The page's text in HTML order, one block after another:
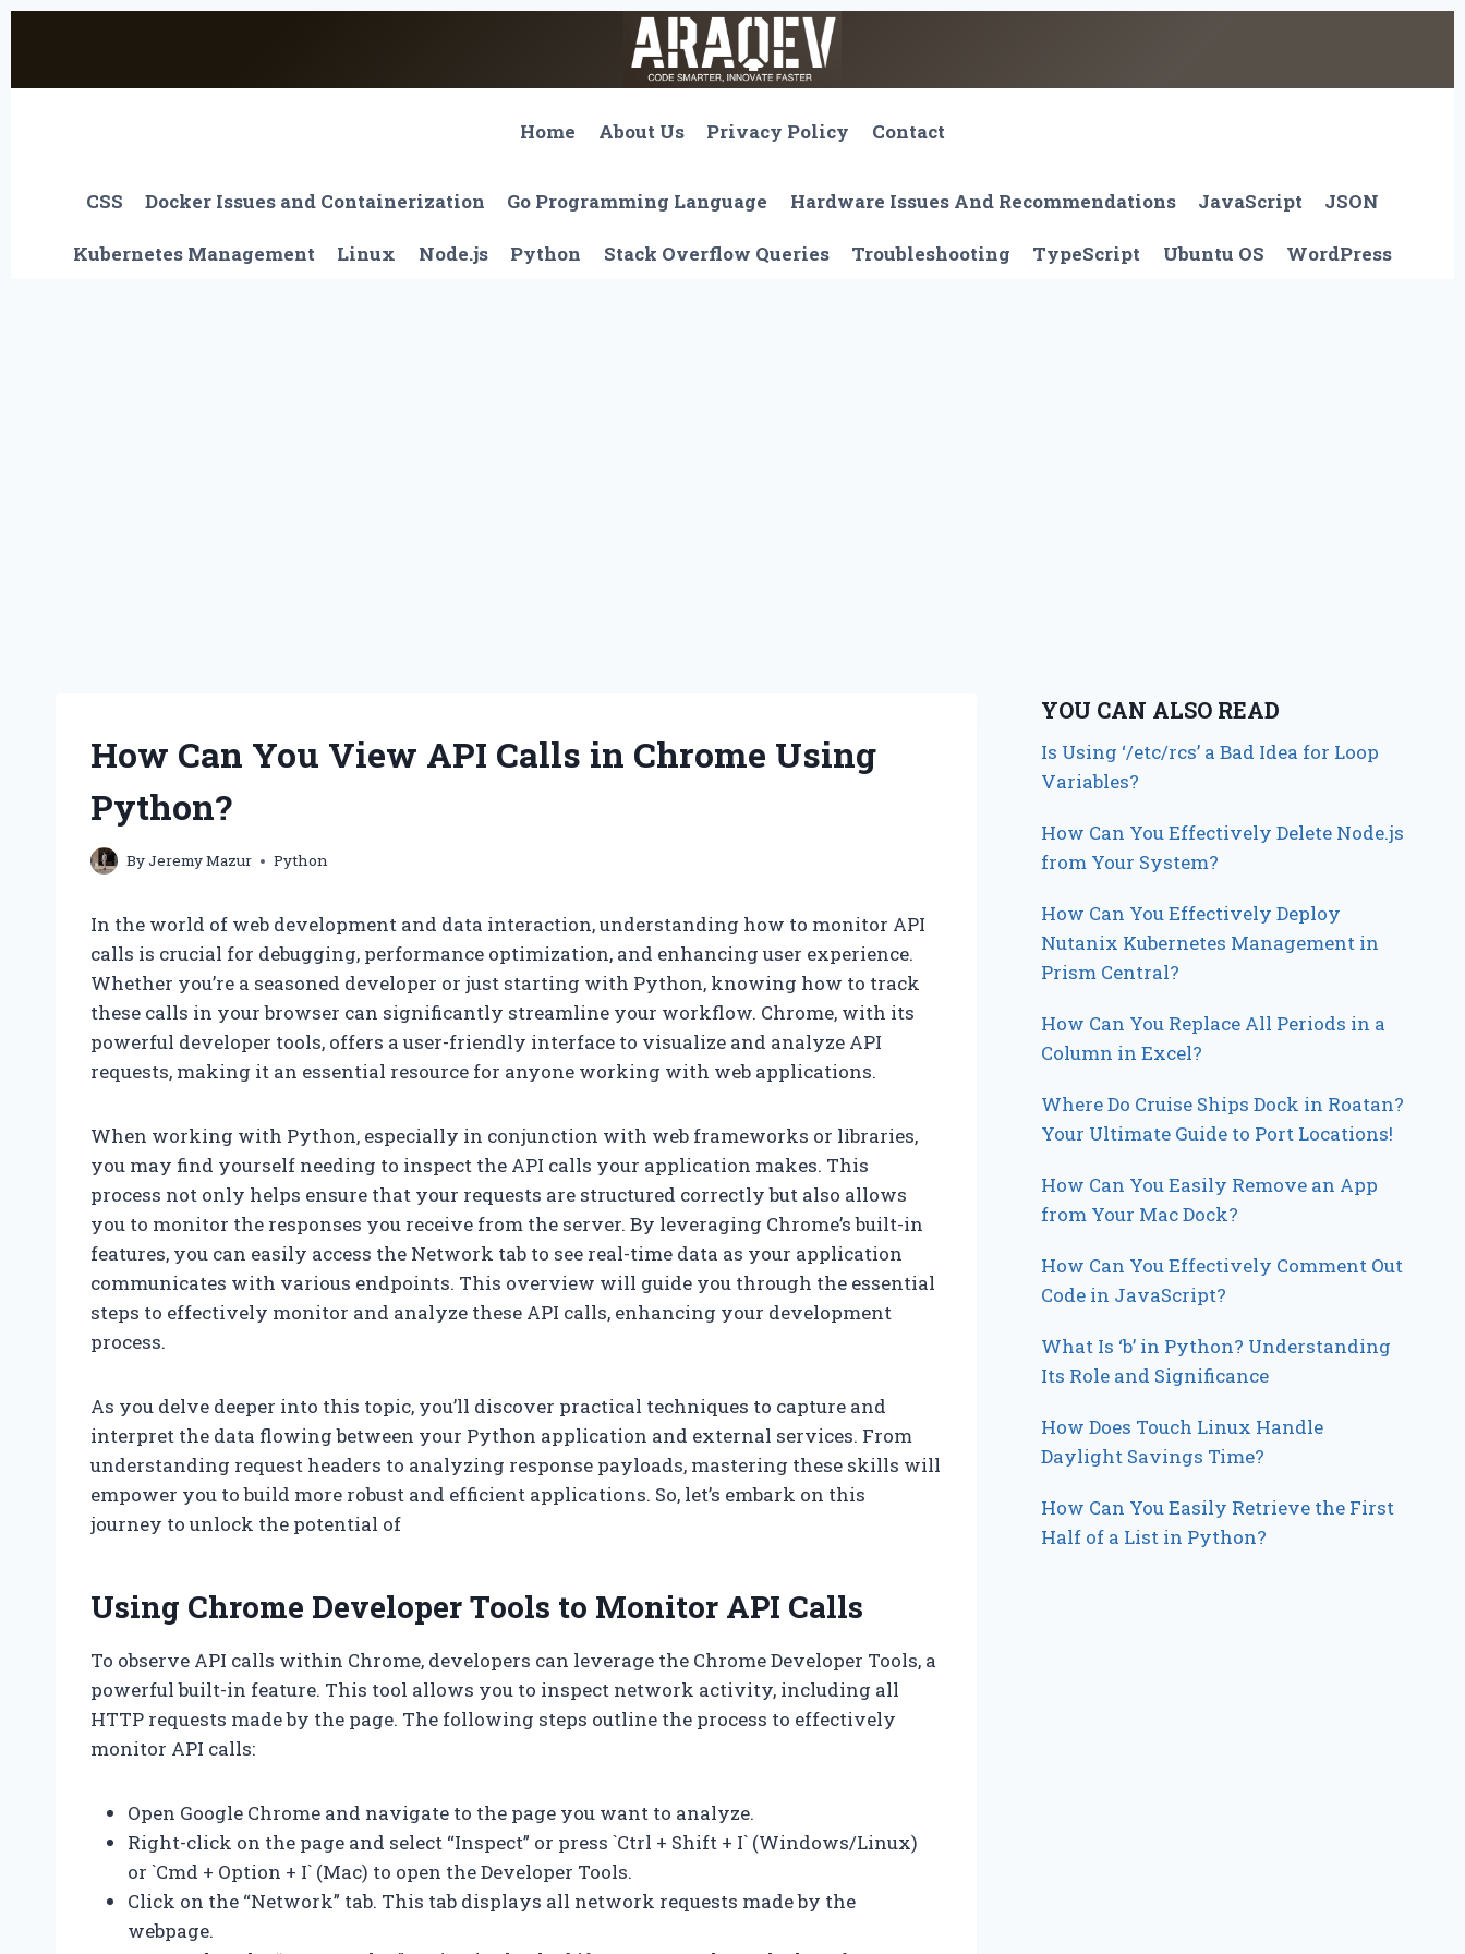
content
Home
About Us Privacy Policy Contact
CSS Docker Issues and Containerization Go Programming Language Hardware Issues And Recommendations JavaScript JSON
Kubernetes Management Linux Node.js Python Stack Overflow Queries Troubleshooting TypeScript Ubuntu OS WordPress
How Can You View API Calls in Chrome Using
Python?
ByJeremy Mazur Python
In the world of web development and data interaction, understanding how to monitor API
calls is crucial for debugging, performance optimization, and enhancing user experience.
Whether you’re a seasoned developer or just starting with Python, knowing how to track
these calls in your browser can significantly streamline your workflow. Chrome, with its
powerful developer tools, offers a user-friendly interface to visualize and analyze API
requests, making it an essential resource for anyone working with web applications.
When working with Python, especially in conjunction with web frameworks or libraries,
you may find yourself needing to inspect the API calls your application makes. This
process not only helps ensure that your requests are structured correctly but also allows
you to monitor the responses you receive from the server. By leveraging Chrome’s built-in
features, you can easily access the Network tab to see real-time data as your application
communicates with various endpoints. This overview will guide you through the essential
steps to effectively monitor and analyze these API calls, enhancing your development
process.
As you delve deeper into this topic, you’ll discover practical techniques to capture and
interpret the data flowing between your Python application and external services. From
understanding request headers to analyzing response payloads, mastering these skills will
empower you to build more robust and efficient applications. So, let’s embark on this
journey to unlock the potential of
Using Chrome Developer Tools to Monitor API Calls
To observe API calls within Chrome, developers can leverage the Chrome Developer Tools, a
powerful built-in feature. This tool allows you to inspect network activity, including all
HTTP requests made by the page. The following steps outline the process to effectively
monitor API calls:
Open Google Chrome and navigate to the page you want to analyze.
Right-click on the page and select “Inspect” or press `Ctrl + Shift + I` (Windows/Linux)
or `Cmd + Option + I` (Mac) to open the Developer Tools.
Click on the “Network” tab. This tab displays all network requests made by the
webpage.
YOU CAN ALSO READ
Is Using ‘/etc/rcs’ a Bad Idea for Loop
Variables?
How Can You Effectively Delete Node.js
from Your System?
How Can You Effectively Deploy
Nutanix Kubernetes Management in
Prism Central?
How Can You Replace All Periods in a
Column in Excel?
Where Do Cruise Ships Dock in Roatan?
Your Ultimate Guide to Port Locations!
How Can You Easily Remove an App
from Your Mac Dock?
How Can You Effectively Comment Out
Code in JavaScript?
What Is ‘b’ in Python? Understanding
Its Role and Significance
How Does Touch Linux Handle
Daylight Savings Time?
How Can You Easily Retrieve the First
Half of a List in Python?